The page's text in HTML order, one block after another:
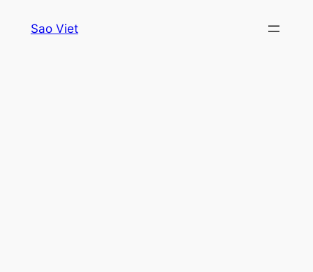
Sao Viet